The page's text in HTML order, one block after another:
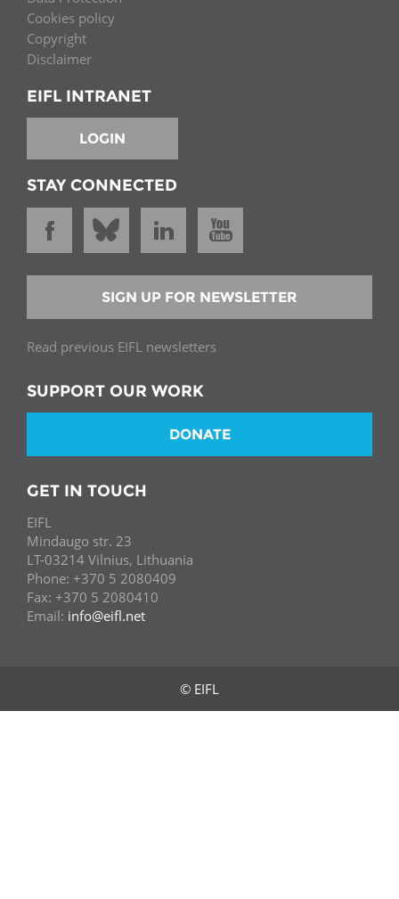
Cookies policy
Copyright
Disclaimer
EIFL INTRANET
LOGIN
STAY CONNECTED
SIGN UP FOR NEWSLETTER
Read previous EIFL newsletters
SUPPORT OUR WORK
DONATE
GET IN TOUCH
EIFL
Mindaugo str. 23
LT-03214 Vilnius, Lithuania
Phone: +370 5 2080409
Fax: +370 5 2080410
Email: info@eifl.net
© EIFL